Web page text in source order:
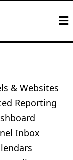
& Websites
Reporting
Inbox